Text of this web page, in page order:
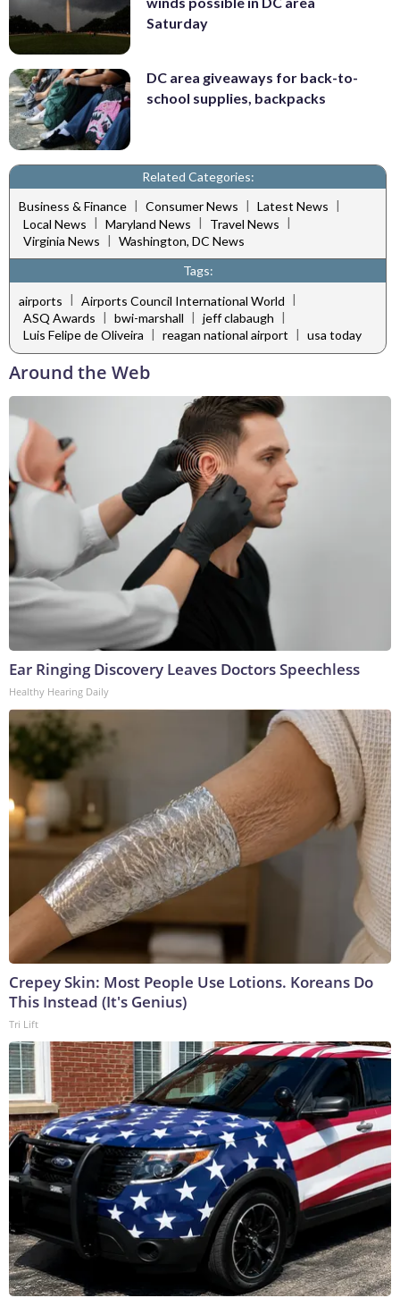
Saturday
DC area giveaways for back-to-
school supplies, backpacks
Related Categories:
Business & Finance | Consumer News | Latest News |
Local News | Maryland News | Travel News |
Virginia News | Washington, DC News
Tags:
airports | Airports Council International World |
ASQ Awards | bwi-marshall | jeff clabaugh |
Luis Felipe de Oliveira | reagan national airport | usa today
Around the Web
Ear Ringing Discovery Leaves Doctors Speechless
Healthy Hearing Daily
Crepey Skin: Most People Use Lotions. Koreans Do
This Instead (It's Genius)
Tri Lift